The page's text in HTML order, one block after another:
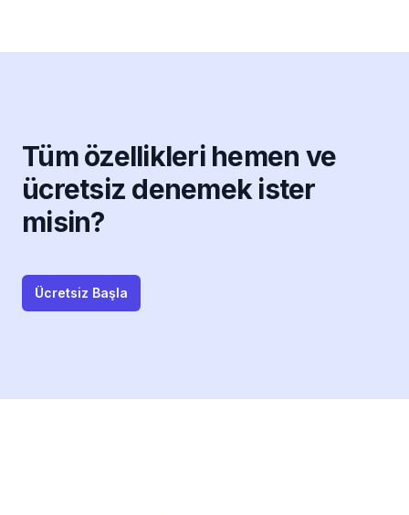
Tüm özellikleri hemen ve
ücretsiz denemek ister
misin?
Ücretsiz Başla